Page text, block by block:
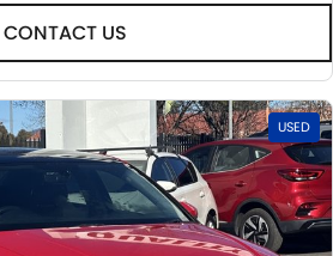
CONTACT US
USED